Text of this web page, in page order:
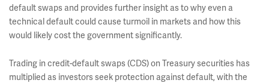
default swaps and provides further insight as to why even a
technical default could cause turmoil in markets and how this
would likely cost the government significantly.
Trading in credit-default swaps (CDS) on Treasury securities has
multiplied as investors seek protection against default, with the